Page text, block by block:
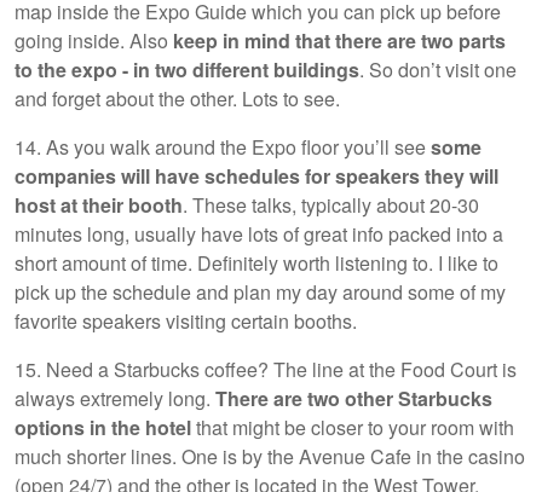
map inside the Expo Guide which you can pick up before
going inside. Also keep in mind that there are two parts
to the expo - in two different buildings. So don’t visit one
and forget about the other. Lots to see.
14. As you walk around the Expo floor you’ll seesome
companies will have schedules for speakers they will
host at their booth. These talks, typically about 20-30
minutes long, usually have lots of great info packed into a
short amount of time. Definitely worth listening to. I like to
pick up the schedule and plan my day around some of my
favorite speakers visiting certain booths.
15. Need a Starbucks coffee? The line at the Food Court is
always extremely long. There are two other Starbucks
options in the hotelthat might be closer to your room with
much shorter lines. One is by the Avenue Cafe in the casino
(open 24/7) and the other is located in the West Tower.